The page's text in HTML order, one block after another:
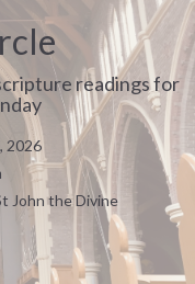
readings for
2026
John the Divine